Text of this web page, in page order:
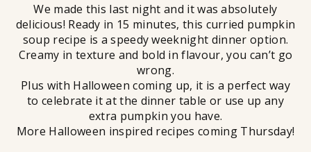
We made this last night and it was absolutely
delicious! Ready in 15 minutes, this curried pumpkin
soup recipe is a speedy weeknight dinner option.
Creamy in texture and bold in flavour, you can’t go
wrong.
Plus with Halloween coming up, it is a perfect way
to celebrate it at the dinner table or use up any
extra pumpkin you have.
More Halloween inspired recipes coming Thursday!